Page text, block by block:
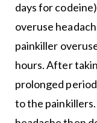
days for
overuse
painkiller
hours. After
prolonged
to the painkillers.